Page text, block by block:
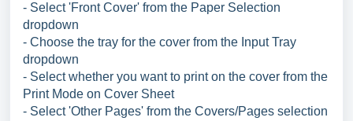
- Select 'Front Cover' from the Paper Selection
dropdown
- Choose the tray for the cover from the Input Tray
dropdown
- Select whether you want to print on the cover from the
Print Mode on Cover Sheet
- Select 'Other Pages' from the Covers/Pages selection